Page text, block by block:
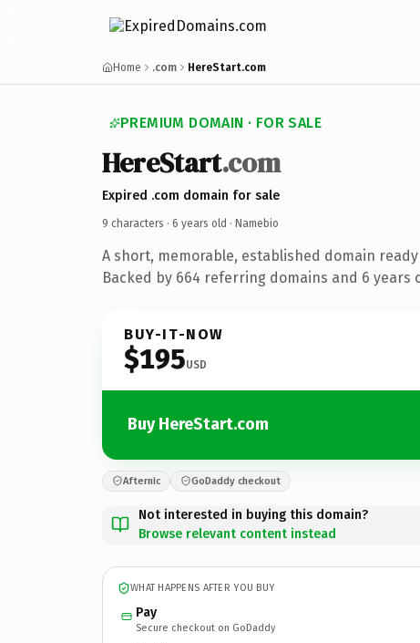
Home .com HereStart.com
PREMIUM DOMAIN · FOR SALE
HereStart.com
Expired .com domain for sale
9 characters · 6 years old · Namebio
A short, memorable, established domain
Backed by 664 referring domains and 6 years
BUY-IT-NOW
$195USD
Buy HereStart.com
Afternic GoDaddy checkout
Not interested in buying this domain?
Browse relevant content instead
WHAT HAPPENS AFTER YOU BUY
Pay
Secure checkout on GoDaddy